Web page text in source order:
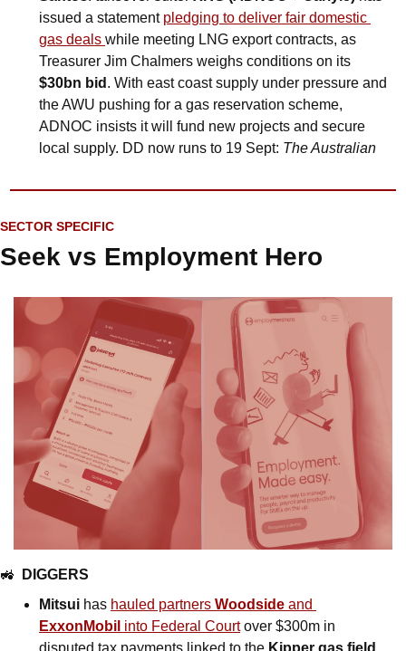
issued a statement pledging to deliver fair domestic
gas deals while meeting LNG export contracts, as
$30bn bid . With east coast supply under pressure and
the AWU pushing for a gas reservation scheme,
ADNOC insists it will fund new projects and secure
local supply. DD now runs to 19 Sept: The Australian
SECTOR SPECIFIC
Seek vs Employment Hero
🚜
DIGGERS
Mitsui has hauled partners Woodside
ExxonMobil into Federal Court over $300m in
disputed tax payments linked to the Kipper gas field